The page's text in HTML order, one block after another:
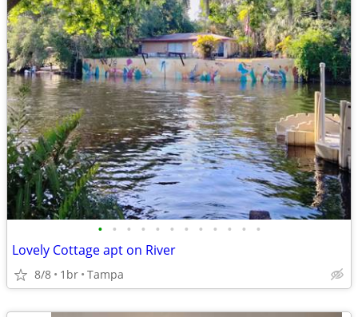
• • • • • • • • • • • •
Lovely Cottage apt on River
8/8 1br Tampa